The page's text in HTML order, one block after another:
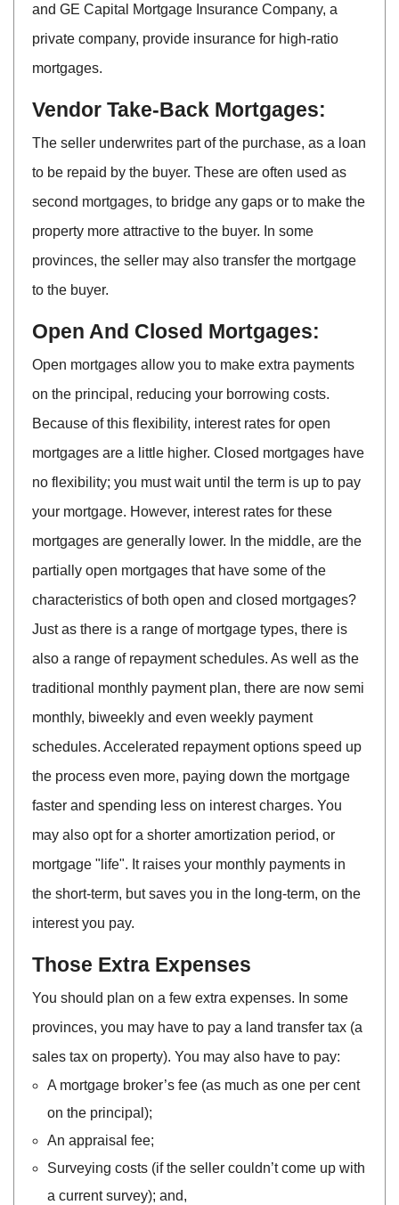
and GE Capital Mortgage Insurance Company, a
private company, provide insurance for high-ratio
mortgages.
Vendor Take-Back Mortgages:
The seller underwrites part of the purchase, as a loan
to be repaid by the buyer. These are often used as
second mortgages, to bridge any gaps or to make the
property more attractive to the buyer. In some
provinces, the seller may also transfer the mortgage
to the buyer.
Open And Closed Mortgages:
Open mortgages allow you to make extra payments
on the principal, reducing your borrowing costs.
Because of this flexibility, interest rates for open
mortgages are a little higher. Closed mortgages have
no flexibility; you must wait until the term is up to pay
your mortgage. However, interest rates for these
mortgages are generally lower. In the middle, are the
partially open mortgages that have some of the
characteristics of both open and closed mortgages?
Just as there is a range of mortgage types, there is
also a range of repayment schedules. As well as the
traditional monthly payment plan, there are now semi
monthly, biweekly and even weekly payment
schedules. Accelerated repayment options speed up
the process even more, paying down the mortgage
faster and spending less on interest charges. You
may also opt for a shorter amortization period, or
mortgage "life". It raises your monthly payments in
the short-term, but saves you in the long-term, on the
interest you pay.
Those Extra Expenses
You should plan on a few extra expenses. In some
provinces, you may have to pay a land transfer tax (a
sales tax on property). You may also have to pay:
A mortgage broker’s fee (as much as one per cent
on the principal);
An appraisal fee;
Surveying costs (if the seller couldn’t come up with
a current survey); and,